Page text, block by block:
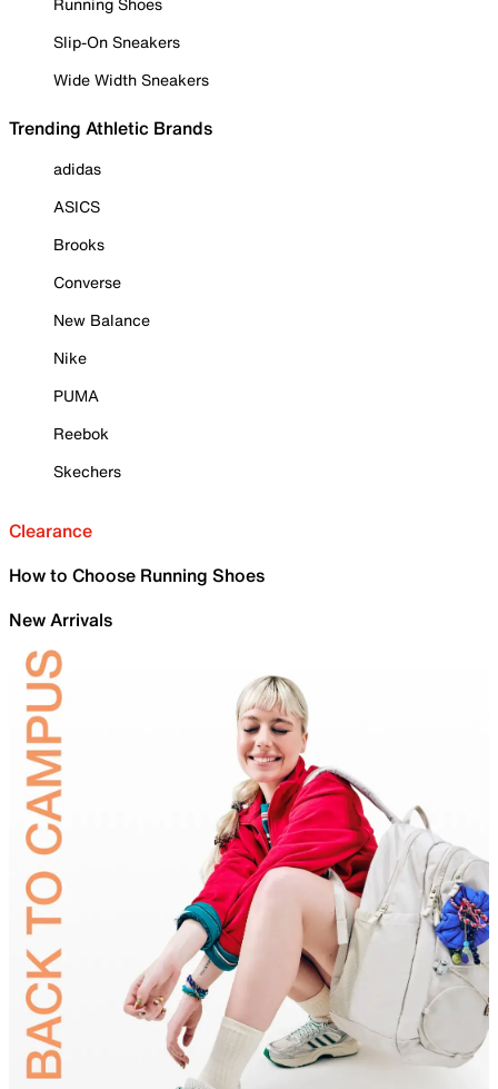
Slip-On Sneakers
Wide Width Sneakers
Trending Athletic Brands
adidas
ASICS
Brooks
Converse
New Balance
Nike
PUMA
Reebok
Skechers
Clearance
How to Choose Running Shoes
New Arrivals